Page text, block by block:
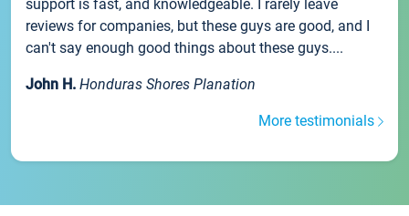
support is fast, and knowledgeable. I rarely leave
reviews for companies, but these guys are good, and I
can't say enough good things about these guys....
John H. Honduras Shores Planation
More testimonials